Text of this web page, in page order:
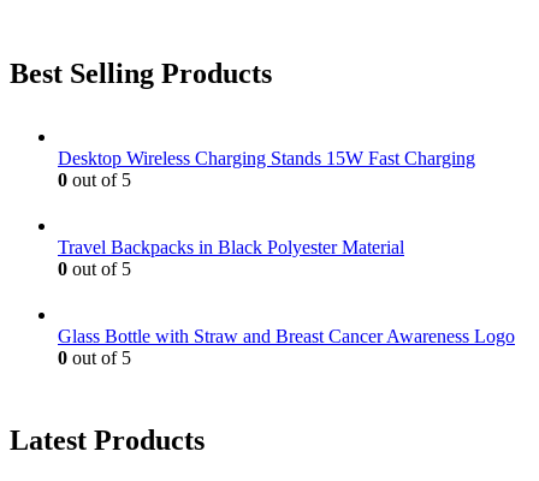
Best Selling Products
Desktop Wireless Charging Stands 15W Fast Charging
0 out of 5
Travel Backpacks in Black Polyester Material
0 out of 5
Glass Bottle with Straw and Breast Cancer Awareness Logo
0 out of 5
Latest Products